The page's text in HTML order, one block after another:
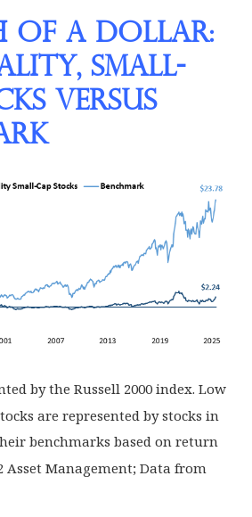
of a Dollar:
Small-
versus
by the Russell 2000 index. Low
are represented by stocks in
benchmarks based on return
Asset Management; Data from